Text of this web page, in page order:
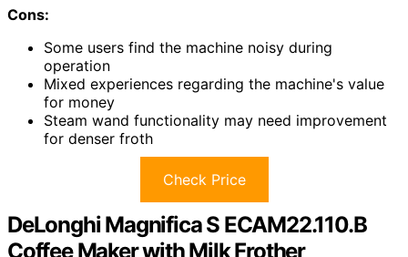
Cons:
Some users find the machine noisy during
operation
Mixed experiences regarding the machine's value
for money
Steam wand functionality may need improvement
for denser froth
Check Price
DeLonghi Magnifica S ECAM22.110.B
Coffee Maker with Milk Frother